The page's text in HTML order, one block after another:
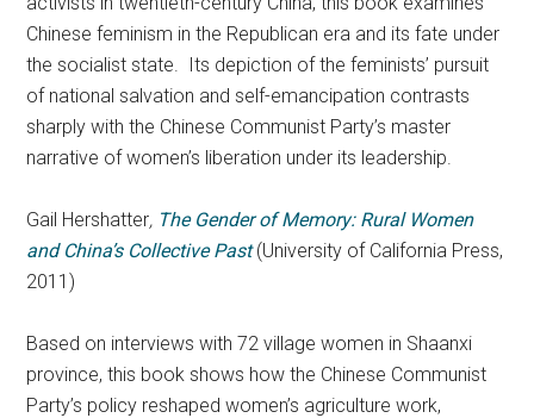
Chinese feminism in the Republican era and its fate under
the socialist state. Its depiction of the feminists’ pursuit
of national salvation and self-emancipation contrasts
sharply with the Chinese Communist Party’s master
narrative of women’s liberation under its leadership.
Gail Hershatter, The Gender of Memory: Rural Women
and China’s Collective Past (University of California Press,
2011)
Based on interviews with 72 village women in Shaanxi
province, this book shows how the Chinese Communist
Party’s policy reshaped women’s agriculture work,